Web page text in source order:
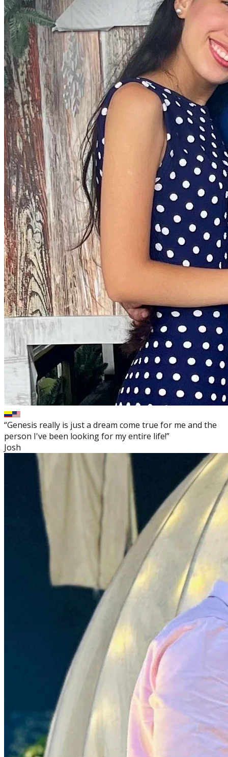
“Genesis really is just a dream come true for me and the
person I've been looking for my entire life!”
Josh